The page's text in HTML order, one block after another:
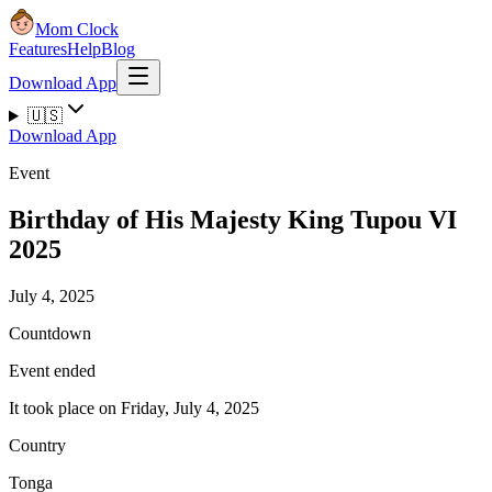
Mom Clock
FeaturesHelpBlog
Download App
🇺🇸
Download App
Event
Birthday of His Majesty King Tupou VI
2025
July 4, 2025
Countdown
Event ended
It took place on Friday, July 4, 2025
Country
Tonga